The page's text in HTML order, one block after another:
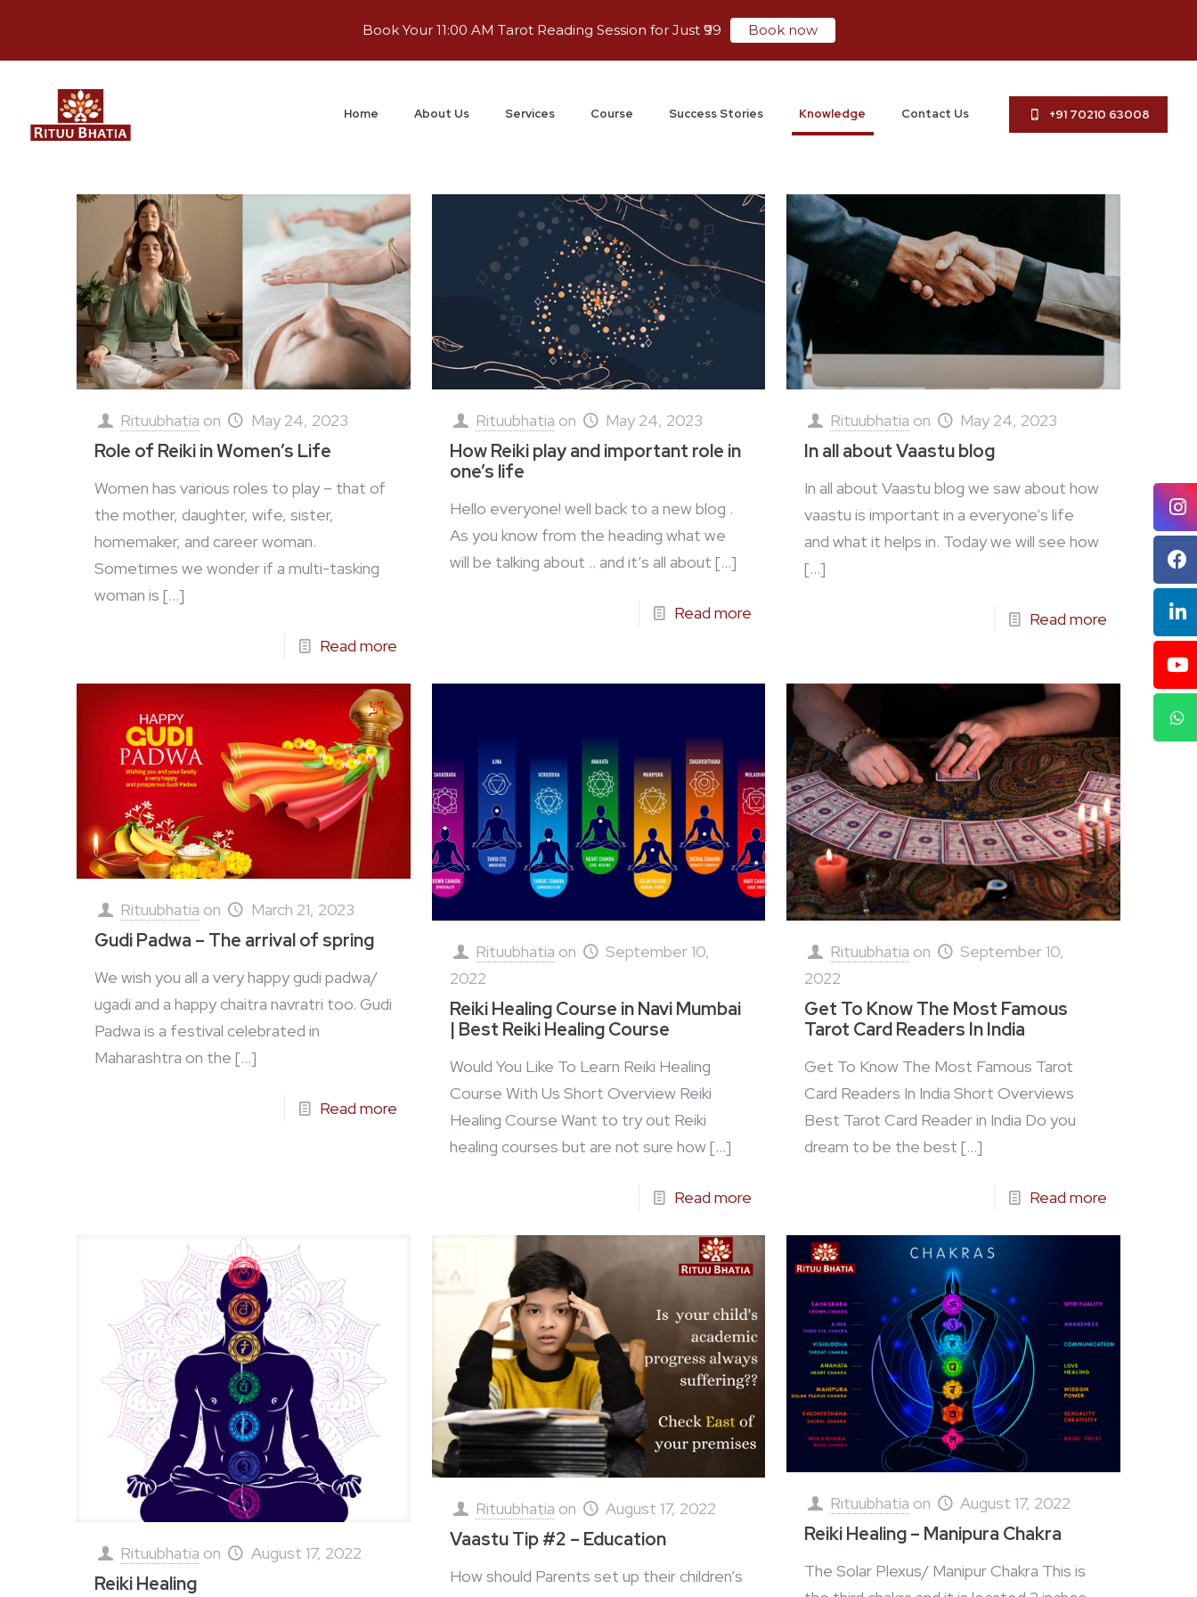
Home About Us Services Course Success Stories Knowledge Contact Us +91 70210 63008
Rituubhatia on May 24, 2023
Role of Reiki in Women’s Life
Women has various roles to play – that of
the mother, daughter, wife, sister,
homemaker, and career woman.
Sometimes we wonder if a multi-tasking
woman is […]
Read more
Rituubhatia on May 24, 2023
How Reiki play and important role in
one’s life
Hello everyone! well back to a new blog .
As you know from the heading what we
will be talking about .. and it’s all about […]
Read more
Rituubhatia on May 24, 2023
In all about Vaastu blog
In all about Vaastu blog we saw about how
vaastu is important in a everyone’s life
and what it helps in. Today we will see how
[…]
Read more
Rituubhatia on March 21, 2023
Gudi Padwa – The arrival of spring
We wish you all a very happy gudi padwa/
ugadi and a happy chaitra navratri too. Gudi
Padwa is a festival celebrated in
Maharashtra on the […]
Read more
Rituubhatia on
September 10,
2022
Reiki Healing Course in Navi Mumbai
| Best Reiki Healing Course
Would You Like To Learn Reiki Healing
Course With Us Short Overview Reiki
Healing Course Want to try out Reiki
healing courses but are not sure how[…]
Read more
Rituubhatia on
September 10,
2022
Get To Know The Most Famous
Tarot Card Readers In India
Get To Know The Most Famous Tarot
Card Readers In India Short Overviews
Best Tarot Card Reader in India Do you
dream to be the best […]
Read more
Rituubhatia on August 17, 2022
Reiki Healing
Rituubhatia on August 17, 2022
Vaastu Tip #2 – Education
How should Parents set up their children’s
Rituubhatia on August 17, 2022
Reiki Healing – Manipura Chakra
The Solar Plexus/ Manipur Chakra This is
Book Your 11:00 AM Tarot Reading Session for Just ₹99 Book now